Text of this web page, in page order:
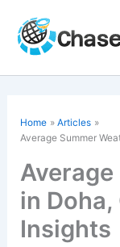
content
Home
Articles
Average Summer
in Doha,
Insights